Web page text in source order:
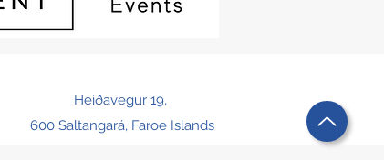
Heiðavegur 19,
600 Saltangará, Faroe Islands